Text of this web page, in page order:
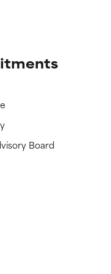
Board